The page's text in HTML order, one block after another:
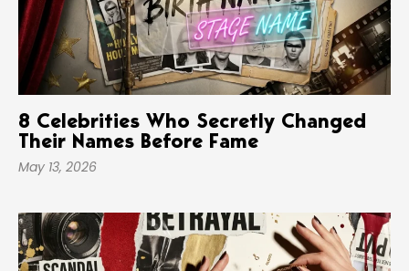
8 Celebrities Who Secretly Changed
Their Names Before Fame
May 13, 2026